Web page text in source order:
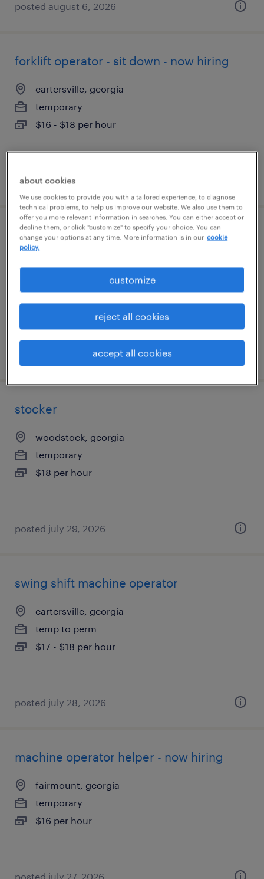
posted august 6, 2026
forklift operator - sit down - now hiring
cartersville, georgia
temporary
$16 - $18 per hour
posted august 6, 2026
forklift operator - stand up - now hiring
posted july 29, 2026
stocker
woodstock, georgia
temporary
$18 per hour
posted july 29, 2026
swing shift machine operator
cartersville, georgia
temp to perm
$17 - $18 per hour
posted july 28, 2026
machine operator helper - now hiring
fairmount, georgia
temporary
$16 per hour
posted july 27, 2026
about cookies
We use cookies to provide you with a tailored experience, to diagnose
technical problems, to help us improve our website. We also use them to
offer you more relevant information in searches. You can either accept or
decline them, or click "customize" to specify your choice. You can
change your options at any time. More information is in our cookie
policy.
customize
reject all cookies
accept all cookies